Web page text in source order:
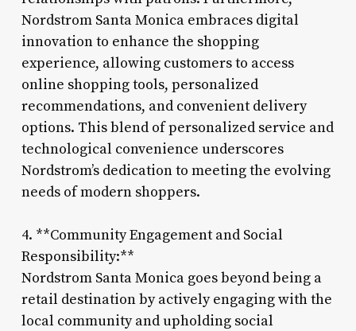
Nordstrom Santa Monica embraces digital
innovation to enhance the shopping
experience, allowing customers to access
online shopping tools, personalized
recommendations, and convenient delivery
options. This blend of personalized service and
technological convenience underscores
Nordstrom’s dedication to meeting the evolving
needs of modern shoppers.
4. **Community Engagement and Social
Responsibility:**
Nordstrom Santa Monica goes beyond being a
retail destination by actively engaging with the
local community and upholding social